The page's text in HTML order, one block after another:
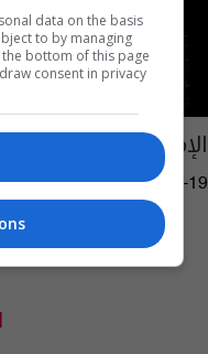
الإمارات تقرر رفع
10:46 | 2021-12-19
data on the basis
to by managing
bottom of this page
consent in privacy